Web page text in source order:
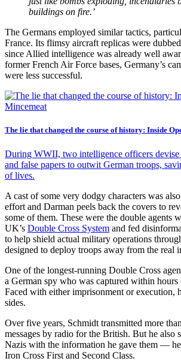
buildings on fire.’
The Germans employed similar tactics,
France. Its flimsy aircraft replicas were dubbed
since Allied intelligence was already well
former French Air Force bases, Germany’s
were less successful.
The lie that changed the course of history: Inside
During WWII, two intelligence officers devise
and false papers to outwit German troops,
of lives.
A cast of some very dodgy characters was
effort and Darman peels back the covers to
some of them. These were the double agents
UK’s Double Cross System and fed
to help shield actual military operations
designed to deploy troops away from the real
One of the longest-running Double Cross
a German spy who was captured within
Faced with either imprisonment or execution,
sides.
Over five years, Schmidt transmitted more
messages by radio for the British. But he also
Nazis with the information he gave them —
Iron Cross First and Second Class.